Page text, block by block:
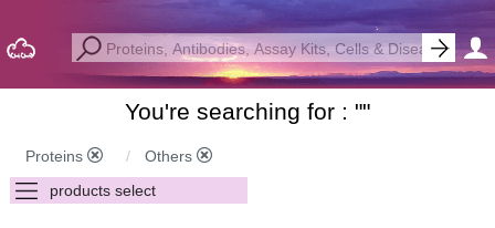
You're searching for : ""
Proteins Others